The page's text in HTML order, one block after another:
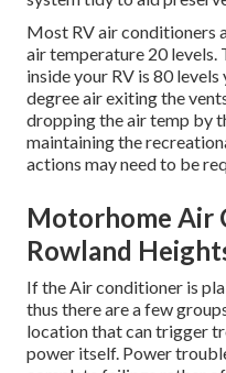
Most RV air conditioners
air temperature 20 levels.
inside your RV is 80
degree air exiting the
dropping the air temp by
maintaining the
actions may need to be
Motorhome Air
Rowland
If the Air conditioner is
thus there are a few
location that can trigger
power itself. Power